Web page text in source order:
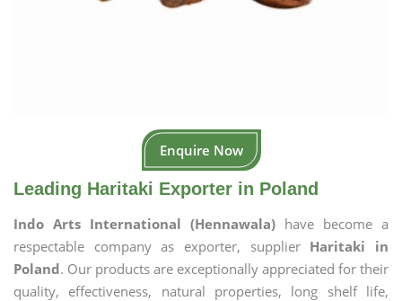
Enquire Now
Leading Haritaki Exporter in Poland
Indo Arts International (Hennawala) have become a
respectable company as exporter, supplier Haritaki in
Poland. Our products are exceptionally appreciated for their
quality, effectiveness, natural properties, long shelf life,